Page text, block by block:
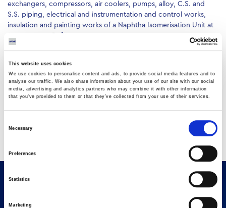
This website uses cookies
We use cookies to personalise content and ads, to provide social media features and to
analyse our traffic. We also share information about your use of our site with our social
media, advertising and analytics partners who may combine it with other information
that you’ve provided to them or that they’ve collected from your use of their services.
Necessary
Preferences
Statistics
Marketing
exchangers, compressors, air coolers, pumps, alloy, C.S. and
S.S. piping, electrical and instrumentation and control works,
insulation and painting works of a Naphtha Isomerisation Unit at